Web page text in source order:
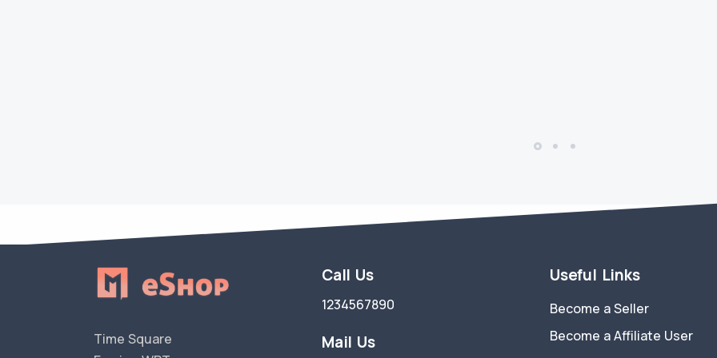
Time Square
Call Us
1234567890
Mail Us
Useful Links
Become a Seller
Become a Affiliate User